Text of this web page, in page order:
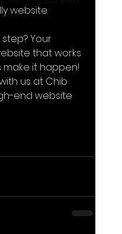
website.
Your
that works
make it happen!
us at Chib
end website